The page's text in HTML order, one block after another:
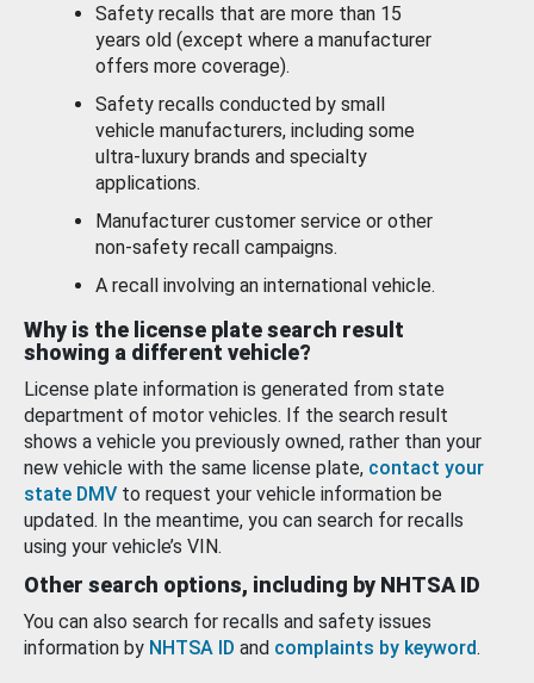
Safety recalls that are more than 15
years old (except where a manufacturer
offers more coverage).
Safety recalls conducted by small
vehicle manufacturers, including some
ultra-luxury brands and specialty
applications.
Manufacturer customer service or other
non-safety recall campaigns.
A recall involving an international vehicle.
Why is the license plate search result
showing a different vehicle?
License plate information is generated from state
department of motor vehicles. If the search result
shows a vehicle you previously owned, rather than your
new vehicle with the same license plate, contact your
state DMV to request your vehicle information be
updated. In the meantime, you can search for recalls
using your vehicle’s VIN.
Other search options, including by NHTSA ID
You can also search for recalls and safety issues
information by NHTSA ID and complaints by keyword.